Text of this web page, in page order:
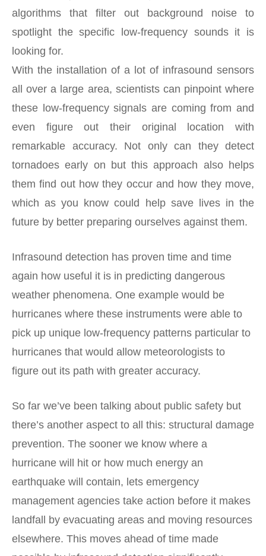
algorithms that filter out background noise to
spotlight the specific low-frequency sounds it is
looking for.
With the installation of a lot of infrasound sensors
all over a large area, scientists can pinpoint where
these low-frequency signals are coming from and
even figure out their original location with
remarkable accuracy. Not only can they detect
tornadoes early on but this approach also helps
them find out how they occur and how they move,
which as you know could help save lives in the
future by better preparing ourselves against them.
Infrasound detection has proven time and time
again how useful it is in predicting dangerous
weather phenomena. One example would be
hurricanes where these instruments were able to
pick up unique low-frequency patterns particular to
hurricanes that would allow meteorologists to
figure out its path with greater accuracy.
So far we’ve been talking about public safety but
there’s another aspect to all this: structural damage
prevention. The sooner we know where a
hurricane will hit or how much energy an
earthquake will contain, lets emergency
management agencies take action before it makes
landfall by evacuating areas and moving resources
elsewhere. This moves ahead of time made